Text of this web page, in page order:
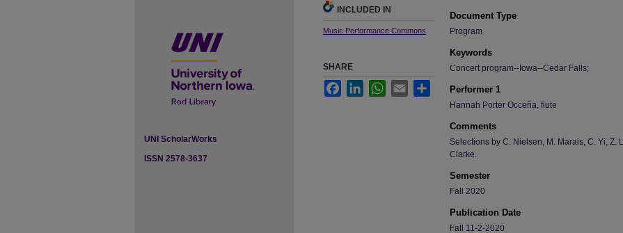
Document Type
Program
Keywords
Concert program--Iowa--Cedar Falls;
Performer 1
Hannah Porter Occeña, flute
Comments
Selections by C. Nielsen, M. Marais, C. Yi, Z.
Clarke.
Semester
Fall 2020
Publication Date
Fall 11-2-2020
INCLUDED IN
Music Performance Commons
SHARE
FacebookLinkedInWhatsApp
Email Share
UNI ScholarWorks
ISSN 2578-3637